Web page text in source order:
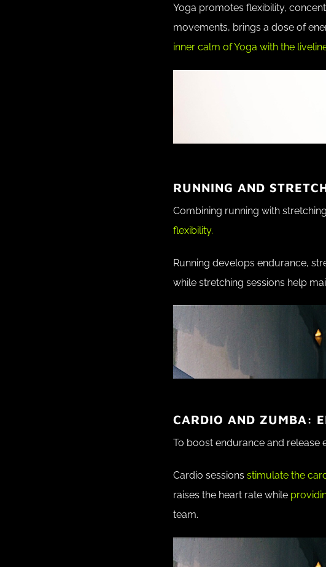
Yoga promotes flexibility,
movements, brings a dose of
inner calm of Yoga with the
RUNNING AND
Combining running with
flexibility.
Running develops endurance,
while stretching sessions help
CARDIO AND ZUMBA:
To boost endurance and release
Cardio sessions stimulate the
raises the heart rate while
team.